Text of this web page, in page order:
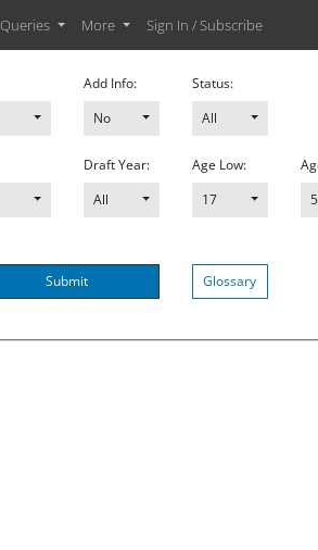
Queries More Sign In / Subscribe
Add Info:
No
Status:
All
Draft Year:
All
Age Low:
17
Submit
Glossary